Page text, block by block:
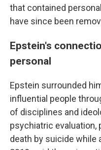
that contained
have since been
Epstein's
personal
Epstein surrounded
influential people
of disciplines and
psychiatric
death by suicide while